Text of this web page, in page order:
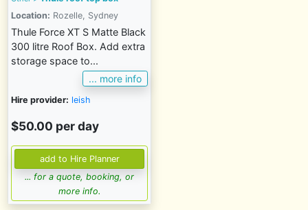
Location: Rozelle, Sydney
Thule Force XT S Matte Black
300 litre Roof Box. Add extra
storage space to...
... more info
Hire provider: leish
$50.00 per day
... for a quote, booking, or
more info.